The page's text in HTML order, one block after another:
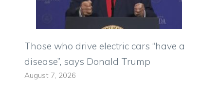
Those who drive electric cars “have a
disease”, says Donald Trump
August 7, 2026